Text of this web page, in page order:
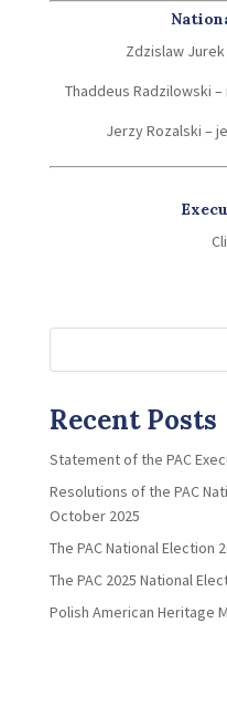
Zdzislaw
Thaddeus Radzilowski
Jerzy Rozalski –
Recent Posts
Statement of the PAC
Resolutions of the PAC
October 2025
The PAC National Election
The PAC 2025 National
Polish American Heritage